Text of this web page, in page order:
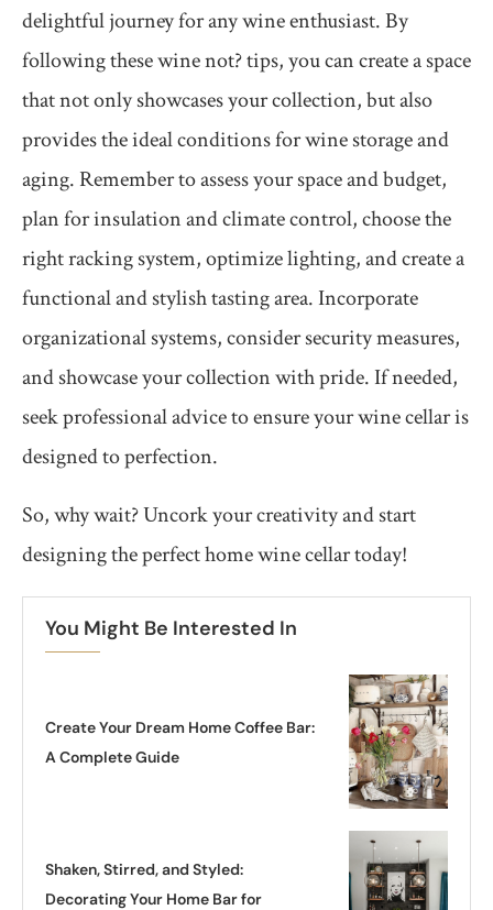
delightful journey for any wine enthusiast. By
following these wine not? tips, you can create a space
that not only showcases your collection, but also
provides the ideal conditions for wine storage and
aging. Remember to assess your space and budget,
plan for insulation and climate control, choose the
right racking system, optimize lighting, and create a
functional and stylish tasting area. Incorporate
organizational systems, consider security measures,
and showcase your collection with pride. If needed,
seek professional advice to ensure your wine cellar is
designed to perfection.
So, why wait? Uncork your creativity and start
designing the perfect home wine cellar today!
You Might Be Interested In
Create Your Dream Home Coffee Bar:
A Complete Guide
Shaken, Stirred, and Styled:
Decorating Your Home Bar for